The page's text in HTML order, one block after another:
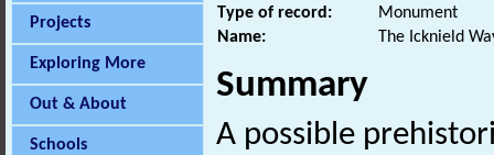
Projects
Exploring More
Out & About
Schools
Type of record:
Monument
Name:
The Icknield
Summary
A possible